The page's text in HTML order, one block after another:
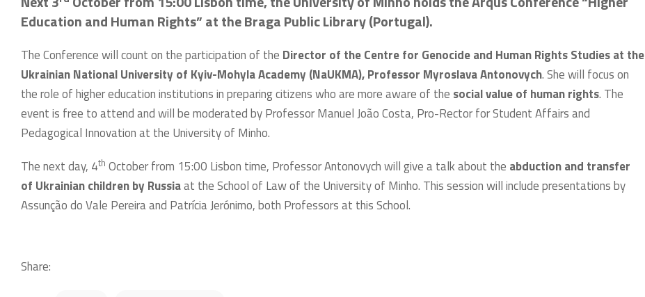
Education and Human Rights” at the Braga Public Library (Portugal).
The Conference will count on the participation of the Director of the Centre for Genocide and Human Rights Studies at the
Ukrainian National University of Kyiv-Mohyla Academy (NaUKMA), Professor Myroslava Antonovych. She will focus on
the role of higher education institutions in preparing citizens who are more aware of the social value of human rights. The
event is free to attend and will be moderated by Professor Manuel João Costa, Pro-Rector for Student Affairs and
Pedagogical Innovation at the University of Minho.
The next day, 4th October from 15:00 Lisbon time, Professor Antonovych will give a talk about the abduction and transfer
of Ukrainian children by Russiaat the School of Law of the University of Minho. This session will include presentations by
Assunção do Vale Pereira and Patrícia Jerónimo, both Professors at this School.
Share: